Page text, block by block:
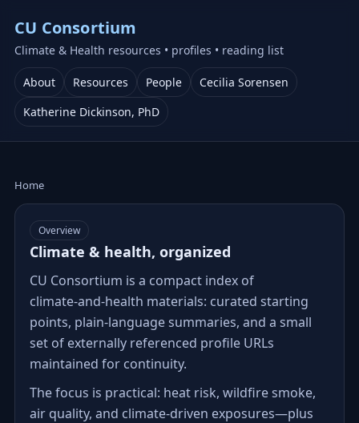
CU Consortium
Climate & Health resources • profiles • reading list
About Resources People
Cecilia Sorensen
Katherine Dickinson, PhD
Home
Overview
Climate & health, organized
CU Consortium is a compact index of
climate‑and‑health materials: curated starting
points, plain‑language summaries, and a small
set of externally referenced profile URLs
maintained for continuity.
The focus is practical: heat risk, wildfire smoke,
air quality, and climate‑driven exposures—plus